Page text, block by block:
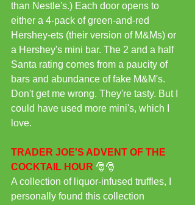
than Nestle's.) Each door opens to
either a 4-pack of green-and-red
Hershey-ets (their version of M&Ms) or
a Hershey's mini bar. The 2 and a half
Santa rating comes from a paucity of
bars and abundance of fake M&M's.
Don't get me wrong. They're tasty. But I
could have used more mini's, which I
love.
TRADER JOE'S ADVENT OF THE
COCKTAIL HOUR 🎅🎅
A collection of liquor-infused truffles, I
personally found this collection